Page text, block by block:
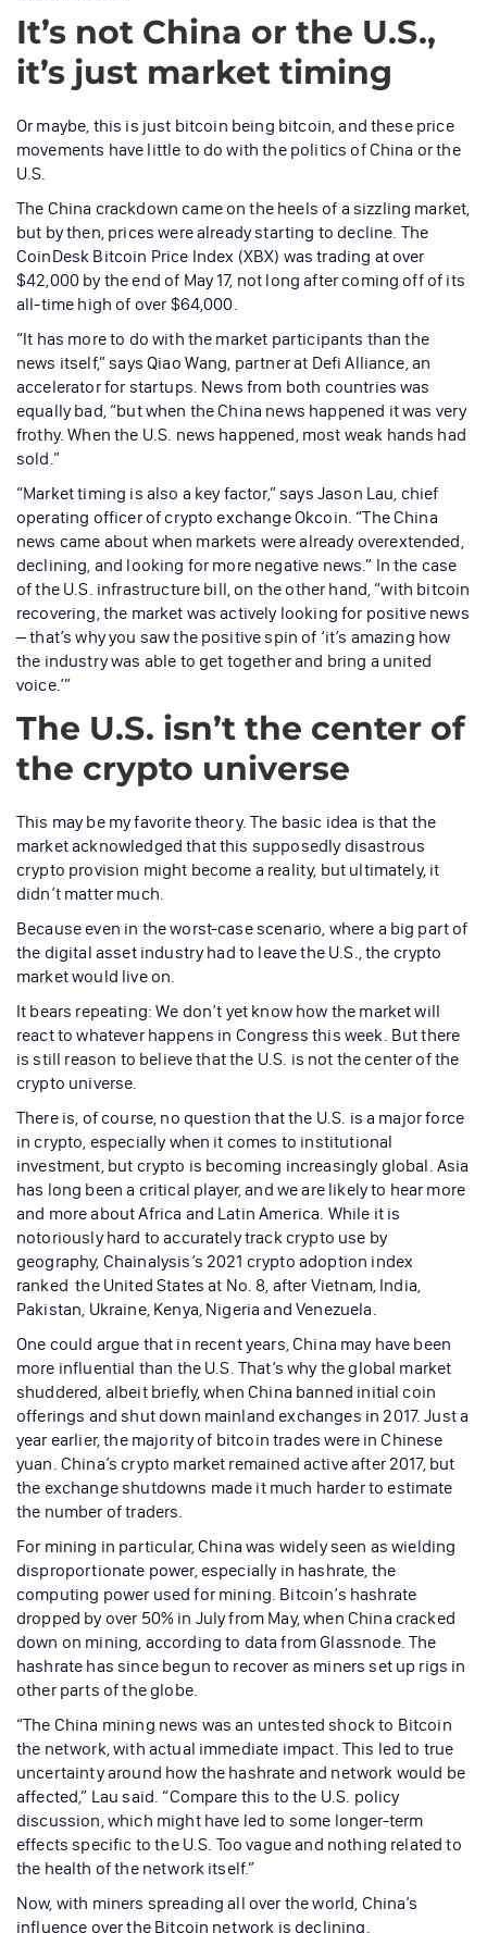
It’s not China or the U.S.,
it’s just market timing
Or maybe, this is just bitcoin being bitcoin, and these price
movements have little to do with the politics of China or the
U.S.
The China crackdown came on the heels of a sizzling market,
but by then, prices were already starting to decline. The
CoinDesk Bitcoin Price Index (XBX) was trading at over
$42,000 by the end of May 17, not long after coming off of its
all-time high of over $64,000.
“It has more to do with the market participants than the
news itself,” says Qiao Wang, partner at Defi Alliance, an
accelerator for startups. News from both countries was
equally bad, “but when the China news happened it was very
frothy. When the U.S. news happened, most weak hands had
sold.”
“Market timing is also a key factor,” says Jason Lau, chief
operating officer of crypto exchange Okcoin. “The China
news came about when markets were already overextended,
declining, and looking for more negative news.” In the case
of the U.S. infrastructure bill, on the other hand, “with bitcoin
recovering, the market was actively looking for positive news
– that’s why you saw the positive spin of ‘it’s amazing how
the industry was able to get together and bring a united
voice.’”
The U.S. isn’t the center of
the crypto universe
This may be my favorite theory. The basic idea is that the
market acknowledged that this supposedly disastrous
crypto provision might become a reality, but ultimately, it
didn’t matter much.
Because even in the worst-case scenario, where a big part of
the digital asset industry had to leave the U.S., the crypto
market would live on.
It bears repeating: We don’t yet know how the market will
react to whatever happens in Congress this week. But there
is still reason to believe that the U.S. is not the center of the
crypto universe.
There is, of course, no question that the U.S. is a major force
in crypto, especially when it comes to institutional
investment, but crypto is becoming increasingly global. Asia
has long been a critical player, and we are likely to hear more
and more about Africa and Latin America. While it is
notoriously hard to accurately track crypto use by
geography, Chainalysis’s 2021 crypto adoption index
ranked the United States at No. 8, after Vietnam, India,
Pakistan, Ukraine, Kenya, Nigeria and Venezuela.
One could argue that in recent years, China may have been
more influential than the U.S. That’s why the global market
shuddered, albeit briefly, when China banned initial coin
offerings and shut down mainland exchanges in 2017. Just a
year earlier, the majority of bitcoin trades were in Chinese
yuan. China’s crypto market remained active after 2017, but
the exchange shutdowns made it much harder to estimate
the number of traders.
For mining in particular, China was widely seen as wielding
disproportionate power, especially in hashrate, the
computing power used for mining. Bitcoin’s hashrate
dropped by over 50% in July from May, when China cracked
down on mining, according to data from Glassnode. The
hashrate has since begun to recover as miners set up rigs in
other parts of the globe.
“The China mining news was an untested shock to Bitcoin
the network, with actual immediate impact. This led to true
uncertainty around how the hashrate and network would be
affected,” Lau said. “Compare this to the U.S. policy
discussion, which might have led to some longer-term
effects specific to the U.S. Too vague and nothing related to
the health of the network itself.”
Now, with miners spreading all over the world, China’s
influence over the Bitcoin network is declining.